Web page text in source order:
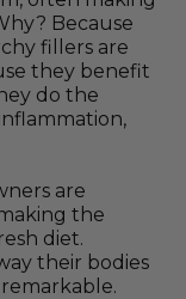
Because
fillers are
they benefit
do the
are
the
diet.
their bodies